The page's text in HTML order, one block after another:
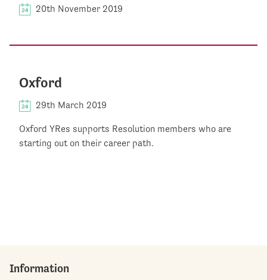
20th November 2019
Oxford
29th March 2019
Oxford YRes supports Resolution members who are
starting out on their career path.
Information